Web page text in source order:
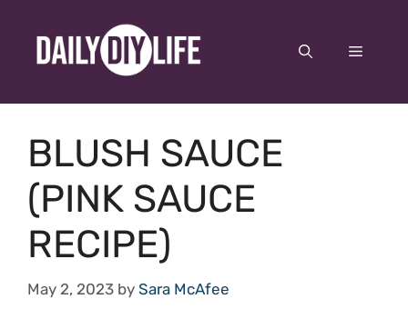
content
Menu
BLUSH SAUCE
(PINK SAUCE
RECIPE)
May 2, 2023 by Sara McAfee